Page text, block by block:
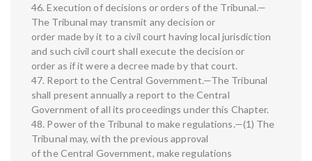
46. Execution of decisions or orders of the Tribunal.—
The Tribunal may transmit any decision or
order made by it to a civil court having local jurisdiction
and such civil court shall execute the decision or
order as if it were a decree made by that court.
47. Report to the Central Government.—The Tribunal
shall present annually a report to the Central
Government of all its proceedings under this Chapter.
48. Power of the Tribunal to make regulations.—(1) The
Tribunal may, with the previous approval
of the Central Government, make regulations